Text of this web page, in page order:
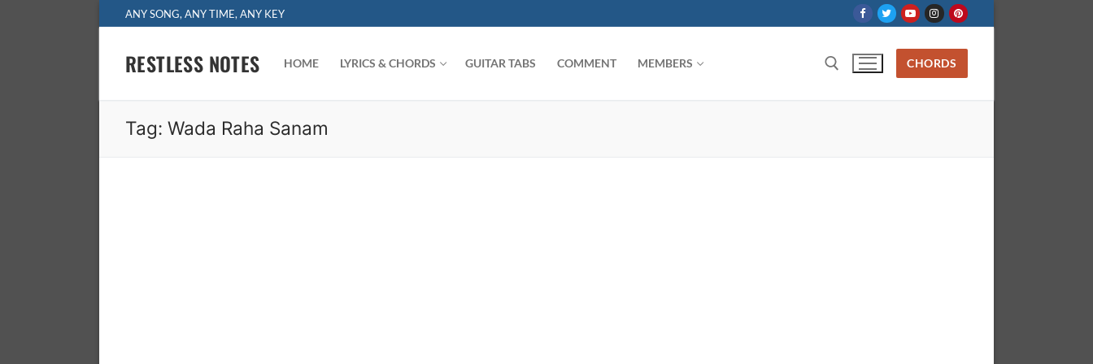
to
ANY SONG, ANY TIME, ANY KEY
RESTLESS NOTES HOME LYRICS & CHORDS GUITAR TABS COMMENT MEMBERS CHORDS
Tag: Wada Raha Sanam